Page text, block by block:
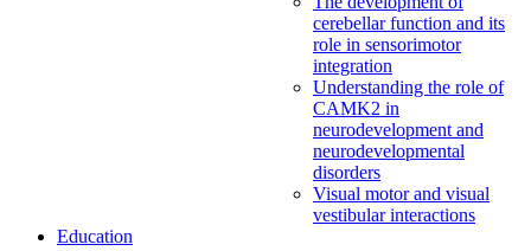
cerebellar function and its
role in sensorimotor
integration
Understanding the role of
CAMK2 in
neurodevelopment and
neurodevelopmental
disorders
Visual motor and visual
vestibular interactions
Education